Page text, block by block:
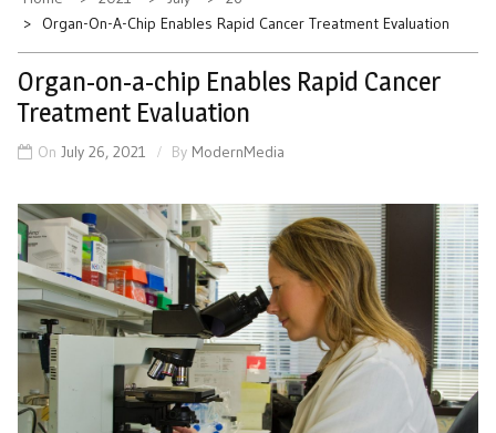
Organ-On-A-Chip Enables Rapid Cancer Treatment Evaluation
Organ-on-a-chip Enables Rapid Cancer
Treatment Evaluation
On July 26, 2021 By ModernMedia